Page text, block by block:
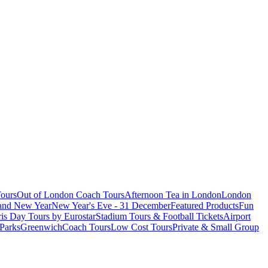
Out of London Coach ToursAfternoon Tea in LondonLondon
New YearNew Year's Eve - 31 DecemberFeatured ProductsFun
Day Tours by EurostarStadium Tours & Football TicketsAirport
GreenwichCoach ToursLow Cost ToursPrivate & Small Group